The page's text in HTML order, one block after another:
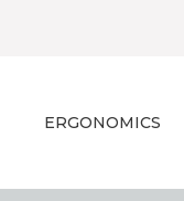
ERGONOMICS